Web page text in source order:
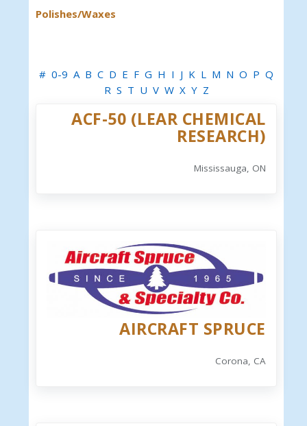
Polishes/Waxes
# 0-9 A B C D E F G H I J K L M N O P Q
R S T U V W X Y Z
ACF-50 (LEAR CHEMICAL
RESEARCH)
Mississauga, ON
AIRCRAFT SPRUCE
Corona, CA